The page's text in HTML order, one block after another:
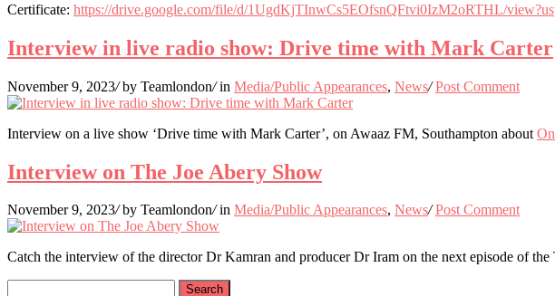
Certificate: https://drive.google.com/file/d/1UgdKjTInwCs5EOfsnQFtvi0IzM2oRTHL/
Interview in live radio show: Drive time with Mark Carter
November 9, 2023/ by Teamlondon/ in Media/Public Appearances, News/ Post Comment
Interview on a live show ‘Drive time with Mark Carter’, on Awaaz FM, Southampton about
Interview on The Joe Abery Show
November 9, 2023/ by Teamlondon/ in Media/Public Appearances, News/ Post Comment
Catch the interview of the director Dr Kamran and producer Dr Iram on the next episode of